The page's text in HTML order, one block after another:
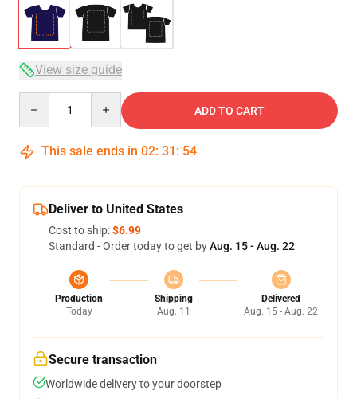
View size guide
ADD TO CART
This sale ends in 02: 31 : 53
Deliver to United States
Cost to ship:$6.99
Standard - Order today to get byAug. 15 - Aug. 22
Production
Today
Shipping
Aug. 11
Delivered
Aug. 15 - Aug. 22
Secure transaction
Worldwide delivery to your doorstep